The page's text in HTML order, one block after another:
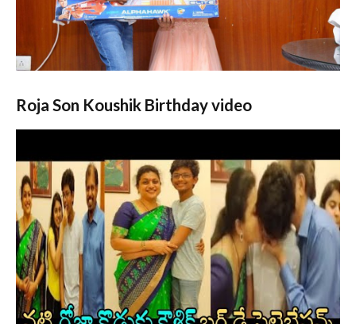
Roja Son Koushik Birthday video